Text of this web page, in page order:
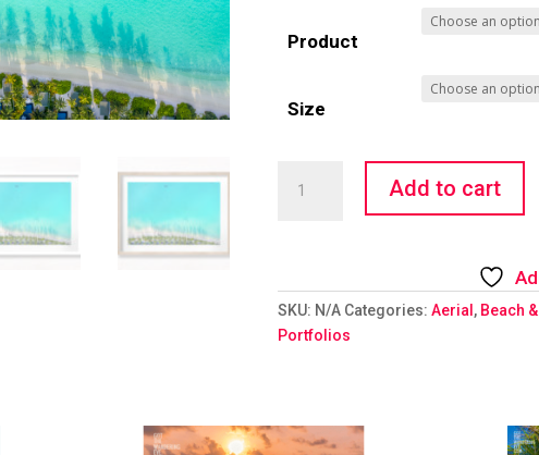
Product
Size
World
Add to cart
SKU: N/A Categories: Aerial , Beach
Portfolios